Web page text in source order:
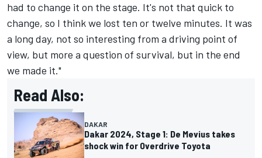
had to change it on the stage. It's not that quick to
change, so I think we lost ten or twelve minutes. It was
a long day, not so interesting from a driving point of
view, but more a question of survival, but in the end
we made it."
Read Also:
DAKAR
Dakar 2024, Stage 1: De Mevius takes
shock win for Overdrive Toyota